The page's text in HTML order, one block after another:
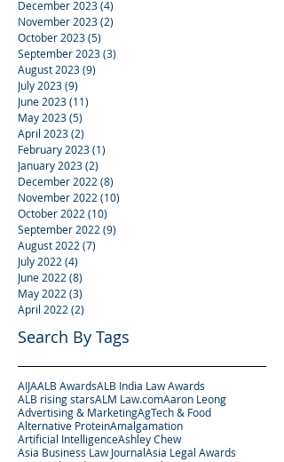
December 2023(4)
November 2023(2)
October 2023(5)
September 2023(3)
August 2023(9)
July 2023(9)
June 2023(11)
May 2023(5)
April 2023(2)
February 2023(1)
January 2023(2)
December 2022(8)
November 2022(10)
October 2022(10)
September 2022(9)
August 2022(7)
July 2022(4)
June 2022(8)
May 2022(3)
April 2022(2)
Search By Tags
AIJAALB AwardsALB India Law Awards
ALB rising starsALM Law.comAaron Leong
Advertising & MarketingAgTech & Food
Alternative ProteinAmalgamation
Artificial IntelligenceAshley Chew
Asia Business Law JournalAsia Legal Awards